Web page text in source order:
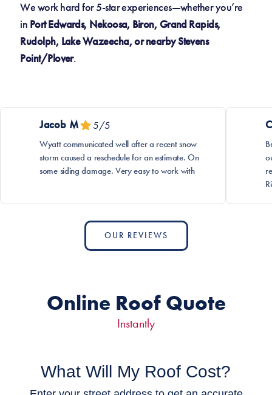
We work hard for 5-star experiences—whether you’re
in Port Edwards, Nekoosa, Biron, Grand Rapids,
Rudolph, Lake Wazeecha, or nearby Stevens
Point/Plover.
Jacob M 5/5
Wyatt communicated well after a recent snow
storm caused a reschedule for an estimate. On
some siding damage. Very easy to work with
OUR REVIEWS
Online Roof Quote
Instantly